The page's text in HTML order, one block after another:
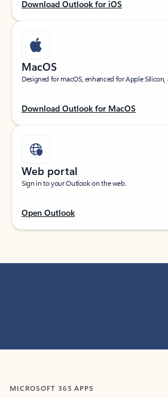
Download Outlook for iOS
MacOS
Designed for macOS, enhanced for Apple
Download Outlook for MacOS
Web portal
Sign in to your Outlook on the web.
Open Outlook
MICROSOFT 365 APPS